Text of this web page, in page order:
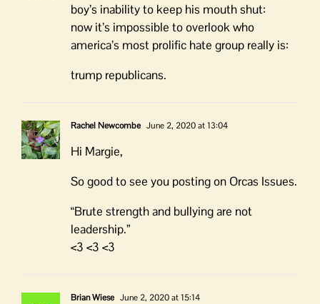
boy’s inability to keep his mouth shut:
now it’s impossible to overlook who
america’s most prolific hate group really is:
trump republicans.
Rachel Newcombe June 2, 2020 at 13:04
Hi Margie,
So good to see you posting on Orcas Issues.
“Brute strength and bullying are not
leadership.”
<3 <3 <3
Brian Wiese June 2, 2020 at 15:14